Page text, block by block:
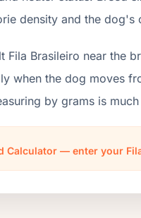
density and the dog's
Fila Brasileiro near the
when the dog moves
by grams is
Calculator — enter your